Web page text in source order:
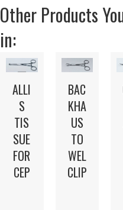
Other Products
in:
ALLI
S
TIS
SUE
FOR
CEP
BAC
KHA
US
TO
WEL
CLIP